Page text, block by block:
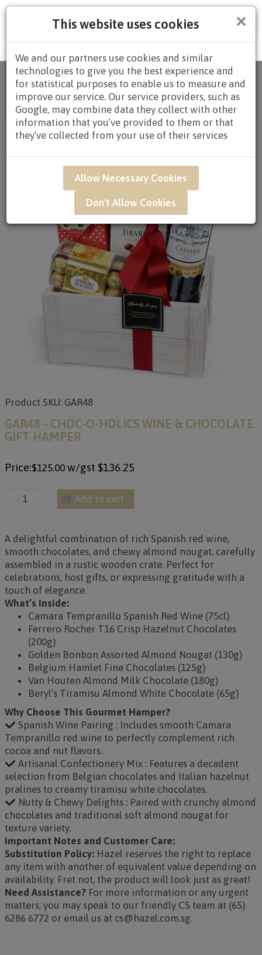
×
This website uses cookies
We and our partners use cookies and similar
technologies to give you the best experience and
for statistical purposes to enable us to measure and
improve our service. Our service providers, such as
Google, may combine data they collect with other
information that you’ve provided to them or that
they’ve collected from your use of their services
Allow Necessary Cookies
Don't Allow Cookies
Home/All Products/HAMPERS/CHOCOLATE
HAMPERS/CHOCOLATE HAMPERS $80.00 AND
ABOVE/ GAR48 - Choc-O-Holics Wine & Chocolate
Gift Hamper
Product SKU: GAR48
GAR48 - CHOC-O-HOLICS WINE & CHOCOLATE
GIFT HAMPER
Price:$125.00 w/gst $136.25
Add to cart
A delightful combination of rich Spanish red wine,
smooth chocolates, and chewy almond nougat, carefully
assembled in a rustic wooden crate. Perfect for
celebrations, host gifts, or expressing gratitude with a
touch of elegance.
What’s Inside:
Camara Tempranillo Spanish Red Wine (75cl)
Ferrero Rocher T16 Crisp Hazelnut Chocolates
(200g)
Golden Bonbon Assorted Almond Nougat (130g)
Belgium Hamlet Fine Chocolates (125g)
Van Houten Almond Milk Chocolate (180g)
Beryl’s Tiramisu Almond White Chocolate (65g)
Why Choose This Gourmet Hamper?
Spanish Wine Pairing : Includes smooth Camara
Tempranillo red wine to perfectly complement rich
cocoa and nut flavors.
Artisanal Confectionery Mix : Features a decadent
selection from Belgian chocolates and Italian hazelnut
pralines to creamy tiramisu white chocolates.
Nutty & Chewy Delights : Paired with crunchy almond
chocolates and traditional soft almond nougat for
texture variety.
Important Notes and Customer Care:
Substitution Policy: Hazel reserves the right to replace
any item with another of equivalent value depending on
availability. Fret not, the product will look just as great!
Need Assistance? For more information or any urgent
matters, you may speak to our friendly CS team at (65)
6286 6772 or email us at cs@hazel.com.sg.